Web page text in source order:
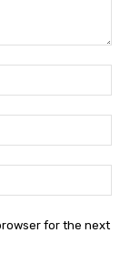
for the next